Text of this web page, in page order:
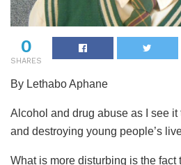
0
SHARES
By Lethabo Aphane
Alcohol and drug abuse as I see
and destroying young people’s
What is more disturbing is the fact